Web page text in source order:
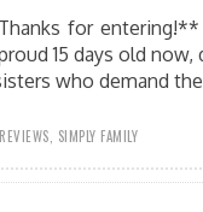
for
15 days old
who demand
REVIEWS SIMPLY FAMILY